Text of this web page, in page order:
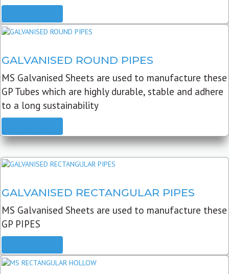
GALVANISED ROUND PIPES
MS Galvanised Sheets are used to manufacture these
GP Tubes which are highly durable, stable and adhere
to a long sustainability
GALVANISED RECTANGULAR PIPES
MS Galvanised Sheets are used to manufacture these
GP PIPES